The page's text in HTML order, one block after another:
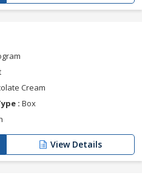
Cream
: Box
View Details